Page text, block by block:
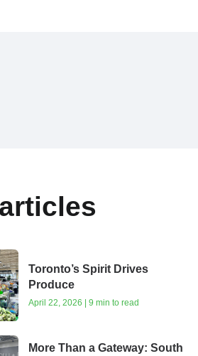
Toronto’s Spirit Drives
Produce
April 22, 2026 | 9 min to read
More Than a Gateway: South